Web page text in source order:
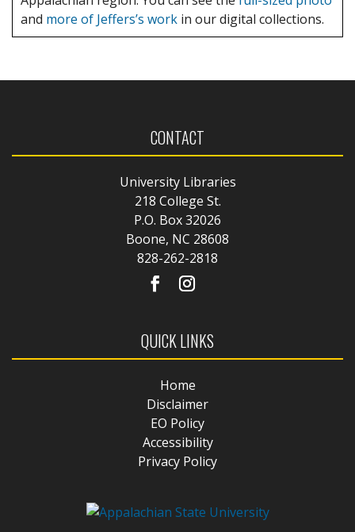
and more of Jeffers’s work in our digital collections.
CONTACT
University Libraries
218 College St.
P.O. Box 32026
Boone, NC 28608
828-262-2818
QUICK LINKS
Home
Disclaimer
EO Policy
Accessibility
Privacy Policy